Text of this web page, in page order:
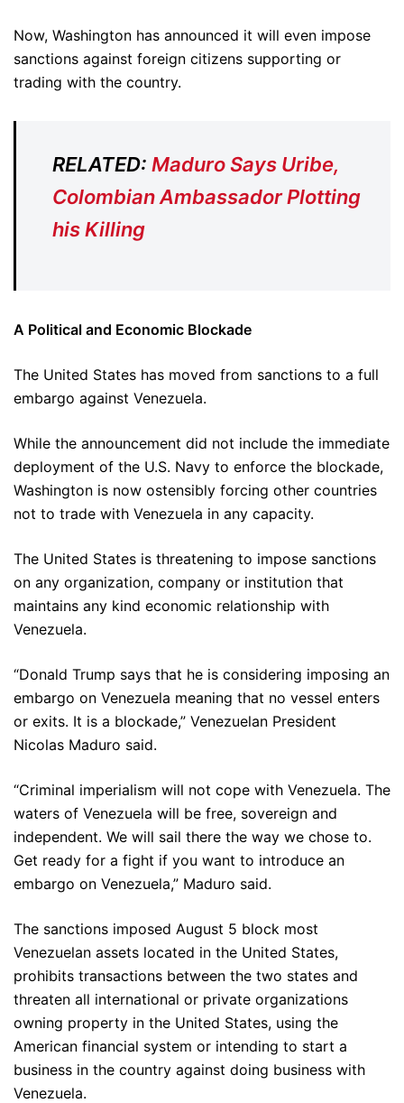
Now, Washington has announced it will even impose
sanctions against foreign citizens supporting or
trading with the country.
RELATED: Maduro Says Uribe,
Colombian Ambassador Plotting
his Killing
A Political and Economic Blockade
The United States has moved from sanctions to a full
embargo against Venezuela.
While the announcement did not include the immediate
deployment of the U.S. Navy to enforce the blockade,
Washington is now ostensibly forcing other countries
not to trade with Venezuela in any capacity.
The United States is threatening to impose sanctions
on any organization, company or institution that
maintains any kind economic relationship with
Venezuela.
“Donald Trump says that he is considering imposing an
embargo on Venezuela meaning that no vessel enters
or exits. It is a blockade,” Venezuelan President
Nicolas Maduro said.
“Criminal imperialism will not cope with Venezuela. The
waters of Venezuela will be free, sovereign and
independent. We will sail there the way we chose to.
Get ready for a fight if you want to introduce an
embargo on Venezuela,” Maduro said.
The sanctions imposed August 5 block most
Venezuelan assets located in the United States,
prohibits transactions between the two states and
threaten all international or private organizations
owning property in the United States, using the
American financial system or intending to start a
business in the country against doing business with
Venezuela.